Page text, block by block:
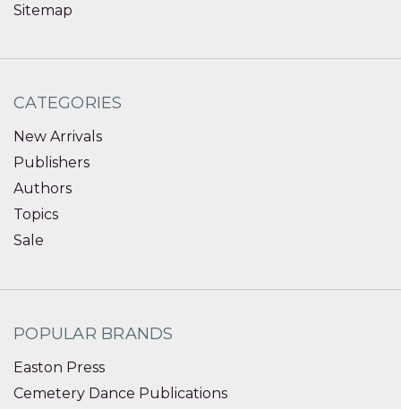
Sitemap
CATEGORIES
New Arrivals
Publishers
Authors
Topics
Sale
POPULAR BRANDS
Easton Press
Cemetery Dance Publications